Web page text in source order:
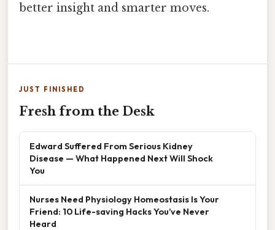
better insight and smarter moves.
JUST FINISHED
Fresh from the Desk
Edward Suffered From Serious Kidney
Disease — What Happened Next Will Shock
You
Nurses Need Physiology Homeostasis Is Your
Friend: 10 Life-saving Hacks You’ve Never
Heard